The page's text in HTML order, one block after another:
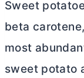
Sweet
beta
most
sweet potato